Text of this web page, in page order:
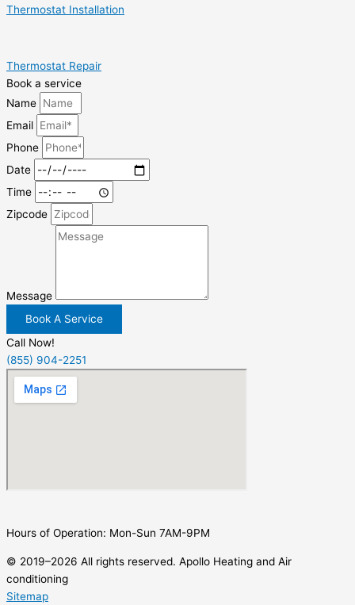
Thermostat Installation
Thermostat Repair
Book a service
Name
Email
Phone
Date
Time
Zipcode
Message
Book A Service
Call Now!
(855) 904-2251
Hours of Operation: Mon-Sun 7AM-9PM
© 2019–2026 All rights reserved. Apollo Heating and Air
conditioning
Sitemap